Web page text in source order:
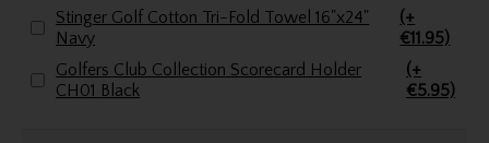
Stinger Golf Cotton Tri-Fold Towel 16"x24"
Navy
(+
€11.95)
Golfers Club Collection Scorecard Holder
CH01 Black
(+
€5.95)